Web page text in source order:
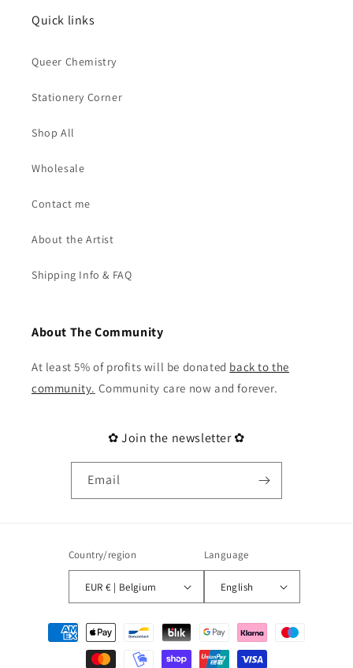
Quick links
Queer Chemistry
Stationery Corner
Shop All
Wholesale
Contact me
About the Artist
Shipping Info & FAQ
About The Community
At least 5% of profits will be donated back to the
community. Community care now and forever.
✿ Join the newsletter ✿
Email
Country/region
EUR € | Belgium
Language
English
Payment
methods